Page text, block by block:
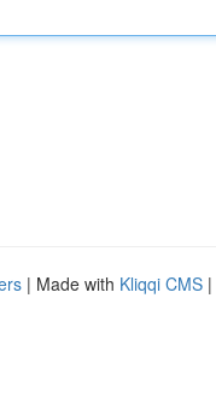
| Made with Kliqqi CMS |